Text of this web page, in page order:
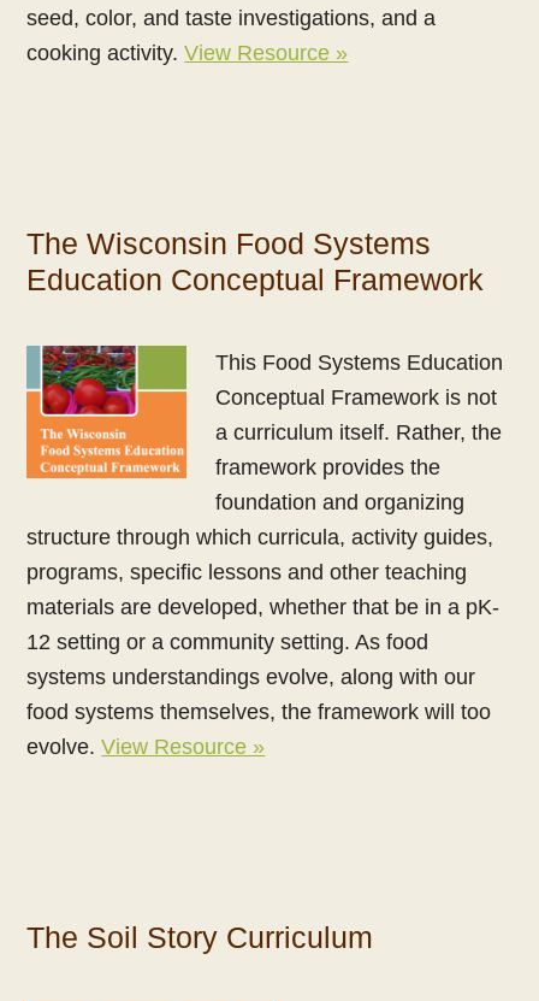
seed, color, and taste investigations, and a
cooking activity.View Resource »
The Wisconsin Food Systems
Education Conceptual Framework
This Food Systems Education
Conceptual Framework is not
a curriculum itself. Rather, the
framework provides the
foundation and organizing
structure through which curricula, activity guides,
programs, specific lessons and other teaching
materials are developed, whether that be in a pK-
12 setting or a community setting. As food
systems understandings evolve, along with our
food systems themselves, the framework will too
evolve.View Resource »
The Soil Story Curriculum